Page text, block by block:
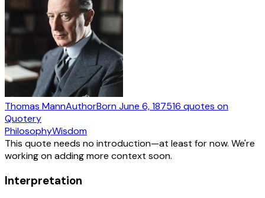
Thomas MannAuthorBornJune 6, 187516 quotes on
Quotery
PhilosophyWisdom
This quote needs no introduction—at least for now. We're
working on adding more context soon.
Interpretation